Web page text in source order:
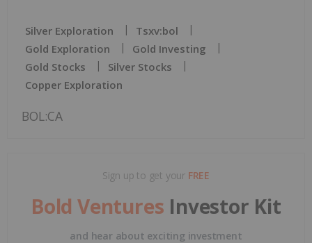
Silver Exploration
Tsxv:bol
Gold Exploration
Gold Investing
Gold Stocks
Silver Stocks
Copper Exploration
BOL:CA
Sign up to get your FREE
Bold Ventures Investor Kit
and hear about exciting investment